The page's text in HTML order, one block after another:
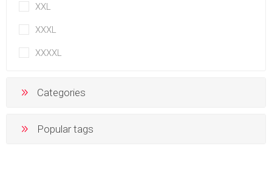
XXL
XXXL
XXXXL
Categories
Popular tags